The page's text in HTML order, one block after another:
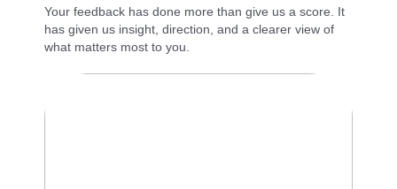
Your feedback has done more than give us a score. It
has given us insight, direction, and a clearer view of
what matters most to you.